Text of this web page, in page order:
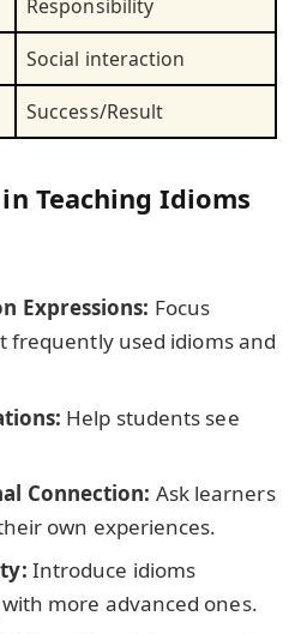
Responsibility
Social interaction
Success/Result
Teaching Idioms
Expressions: Focus
frequently used idioms and
Help students see
Connection: Ask learners
own experiences.
Introduce idioms
more advanced ones.